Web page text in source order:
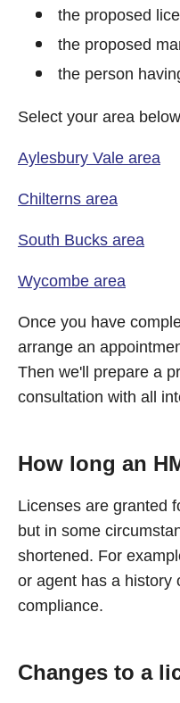
the proposed
the proposed
the person
Select your area
Aylesbury Vale area
Chilterns area
South Bucks area
Wycombe area
Once you have
arrange an
Then we'll prepare a
consultation with all
How long an
Licenses are granted
but in some
shortened. For
or agent has a history
compliance.
Changes to a